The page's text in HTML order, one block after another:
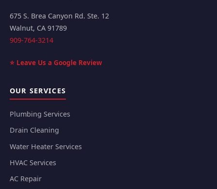
675 S. Brea Canyon Rd. Ste. 12
Walnut, CA 91789
909-764-3214
⭐ Leave Us a Google Review
OUR SERVICES
Plumbing Services
Drain Cleaning
Water Heater Services
HVAC Services
AC Repair